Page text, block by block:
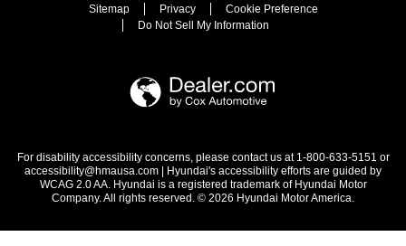
Sitemap Privacy
Cookie Preference
Do Not Sell My Information
For disability accessibility concerns, please contact us at 1-800-633-5151 or
accessibility@hmausa.com | Hyundai's accessibility efforts are guided by
WCAG 2.0 AA. Hyundai is a registered trademark of Hyundai Motor
Company. All rights reserved. © 2026 Hyundai Motor America.